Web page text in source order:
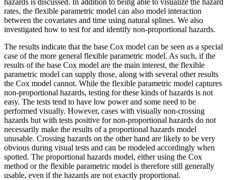
rates, the flexible parametric model can also model interaction
between the covariates and time using natural splines. We also
investigated how to test for and identify non-proportional hazards.
The results indicate that the base Cox model can be seen as a special
case of the more general flexible parametric model. As such, if the
results of the base Cox model are the main interest, the flexible
parametric model can supply those, along with several other results
the Cox model cannot. While the flexible parametric model captures
non-proportional hazards, testing for these kinds of hazards is not
easy. The tests tend to have low power and some need to be
performed visually. However, cases with visually non-crossing
hazards but with tests positive for non-proportional hazards do not
necessarily make the results of a proportional hazards model
unusable. Crossing hazards on the other hand are likely to be very
obvious during visual tests and can be modeled accordingly when
spotted. The proportional hazards model, either using the Cox
method or the flexible parametric model is therefore still generally
usable, even if the hazards are not exactly proportional.